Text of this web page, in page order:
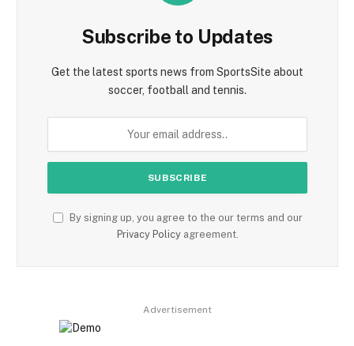
Subscribe to Updates
Get the latest sports news from SportsSite about
soccer, football and tennis.
By signing up, you agree to the our terms and our
Privacy Policyagreement.
Advertisement